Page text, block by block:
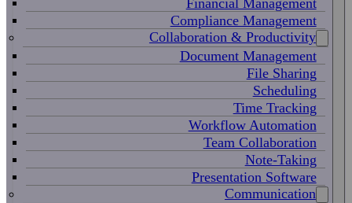
Compliance Management
Collaboration & Productivity
Document Management
File Sharing
Scheduling
Time Tracking
Workflow Automation
Team Collaboration
Note-Taking
Presentation Software
Communication